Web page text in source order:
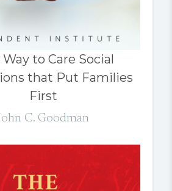
to Care Social
that Put Families
First
C. Goodman